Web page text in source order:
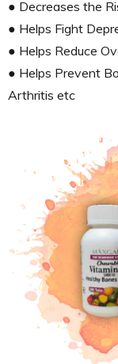
● Decreases the
● Helps Fight
● Helps Reduce
● Helps Prevent
Arthritis etc